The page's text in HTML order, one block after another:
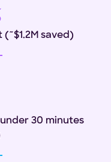
(~$1.2M saved)
30 minutes